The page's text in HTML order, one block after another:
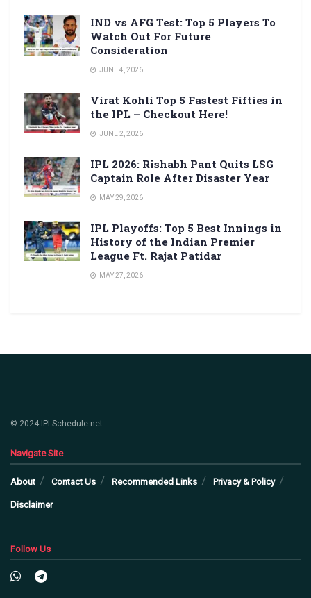
IND vs AFG Test: Top 5 Players To
Watch Out For Future
Consideration
JUNE 4, 2026
Virat Kohli Top 5 Fastest Fifties in
the IPL – Checkout Here!
JUNE 2, 2026
IPL 2026: Rishabh Pant Quits LSG
Captain Role After Disaster Year
MAY 29, 2026
IPL Playoffs: Top 5 Best Innings in
History of the Indian Premier
League Ft. Rajat Patidar
MAY 27, 2026
© 2024 IPLSchedule.net
Navigate Site
About Contact Us Recommended Links Privacy & Policy
Disclaimer
Follow Us